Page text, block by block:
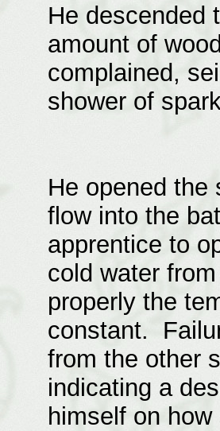
He descended
amount of
complained,
shower of
He opened the
flow into the
apprentice to
cold water
properly the
constant.
from the other
indicating a
himself on